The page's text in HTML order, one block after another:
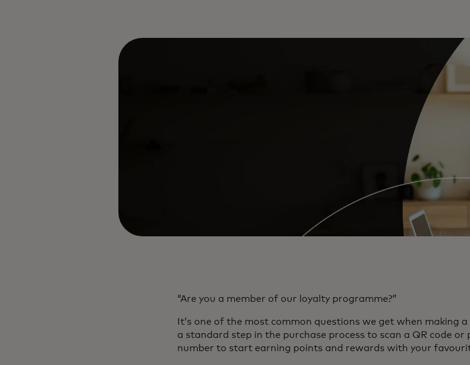
“Are you a member of our loyalty programme?”
It’s one of the most common questions we get when making a
a standard step in the purchase process to scan a QR code or
number to start earning points and rewards with your